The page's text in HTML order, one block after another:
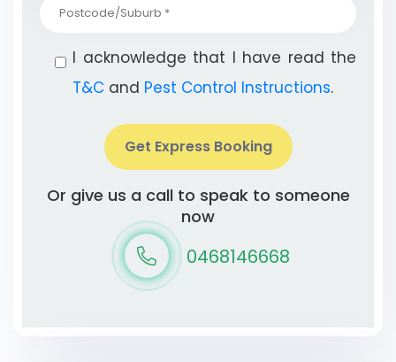
I acknowledge that I have read the
T&C and Pest Control Instructions.
Get Express Booking
Or give us a call to speak to someone
now
0468146668